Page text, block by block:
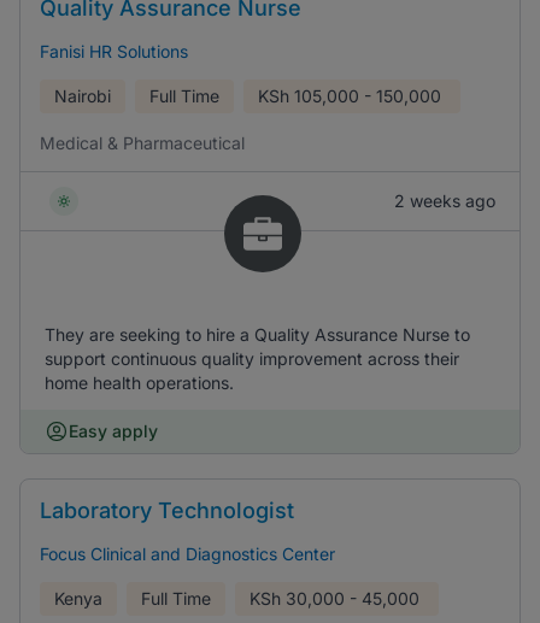
Quality Assurance Nurse
Fanisi HR Solutions
Nairobi Full Time KSh 105,000 - 150,000
Medical & Pharmaceutical
2 weeks ago
They are seeking to hire a Quality Assurance Nurse to
support continuous quality improvement across their
home health operations.
Easy apply
Laboratory Technologist
Focus Clinical and Diagnostics Center
Kenya Full Time KSh 30,000 - 45,000